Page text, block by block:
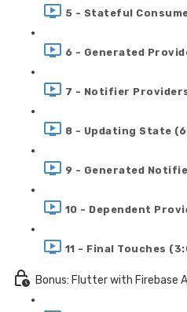
5 - Stateful
6 - Generated
7 - Notifier
8 - Updating State
9 - Generated
10 - Dependent
11 - Final Touches
Bonus: Flutter with Firebase